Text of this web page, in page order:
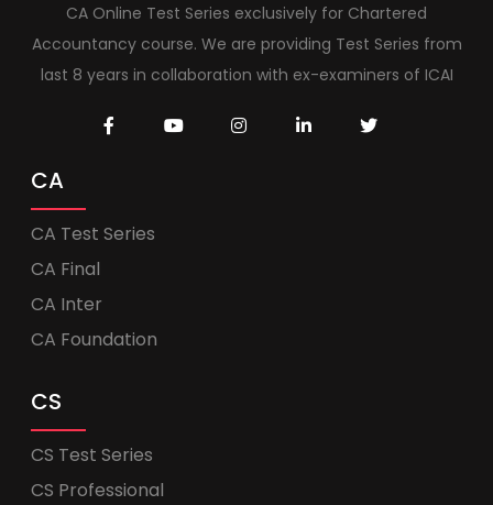
CA Online Test Series exclusively for Chartered
Accountancy course. We are providing Test Series from
last 8 years in collaboration with ex-examiners of ICAI
CA
CA Test Series
CA Final
CA Inter
CA Foundation
CS
CS Test Series
CS Professional